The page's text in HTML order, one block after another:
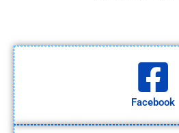
Facebook